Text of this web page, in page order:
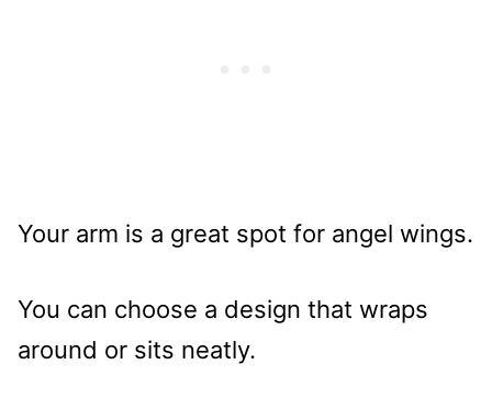
Your arm is a great spot for angel wings.
You can choose a design that wraps
around or sits neatly.